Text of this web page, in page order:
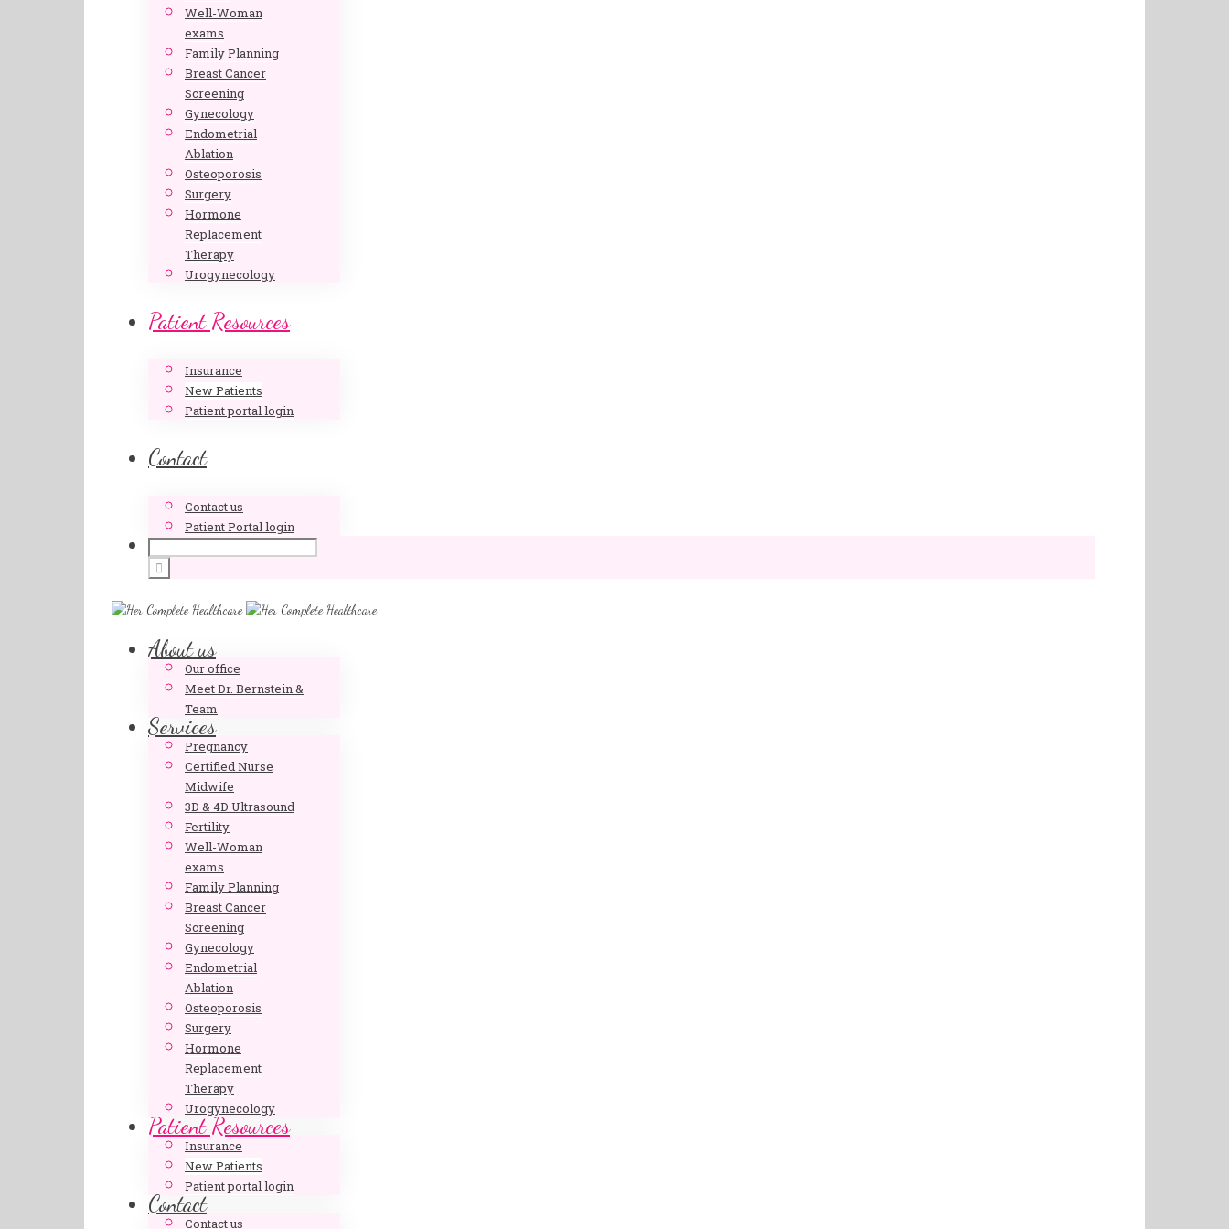
Well-Woman
exams
Family Planning
Breast Cancer
Screening
Gynecology
Endometrial
Ablation
Osteoporosis
Surgery
Hormone
Replacement
Therapy
Urogynecology
Patient Resources
Insurance
New Patients
Patient portal login
Contact
Contact us
Patient Portal login
About us
Our office
Meet Dr. Bernstein &
Team
Services
Pregnancy
Certified Nurse
Midwife
3D & 4D Ultrasound
Fertility
Well-Woman
exams
Family Planning
Breast Cancer
Screening
Gynecology
Endometrial
Ablation
Osteoporosis
Surgery
Hormone
Replacement
Therapy
Urogynecology
Patient Resources
Insurance
New Patients
Patient portal login
Contact
Contact us